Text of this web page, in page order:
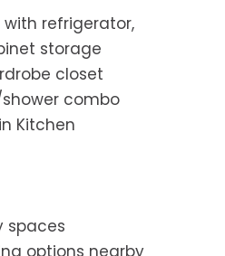
refrigerator,
storage
closet
combo
Kitchen
spaces
options nearby